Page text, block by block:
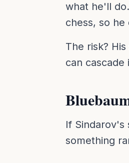
what he'll
chess, so
The risk?
can
If Sindarov's
something